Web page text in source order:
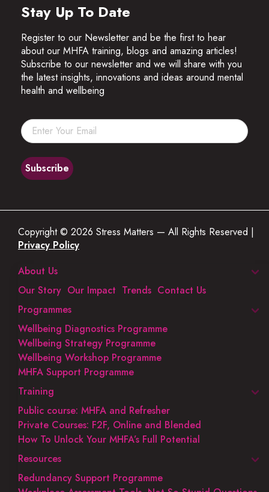
Stay Up To Date
Register to our Newsletter and be the first to hear
about our MHFA training, blogs and amazing articles!
Subscribe to our newsletter and we will share with you
the latest insights, innovations and ideas around mental
health and wellbeing
Copyright © 2026 Stress Matters — All Rights Reserved |
Privacy Policy
About Us
Our Story Our Impact Trends Contact Us
Programmes
Wellbeing Diagnostics Programme
Wellbeing Strategy Programme
Wellbeing Workshop Programme
MHFA Support Programme
Training
Public course: MHFA and Refresher
Private Courses: F2F, Online and Blended
How To Unlock Your MHFA’s Full Potential
Resources
Redundancy Support Programme